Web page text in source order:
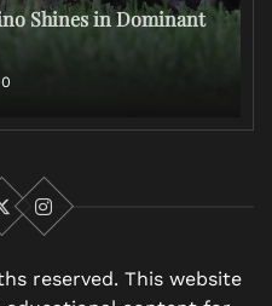
Shines in Dominant
0
X Instagram
reserved. This website